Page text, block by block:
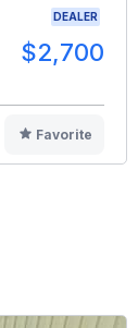
DEALER
$2,700
Favorite